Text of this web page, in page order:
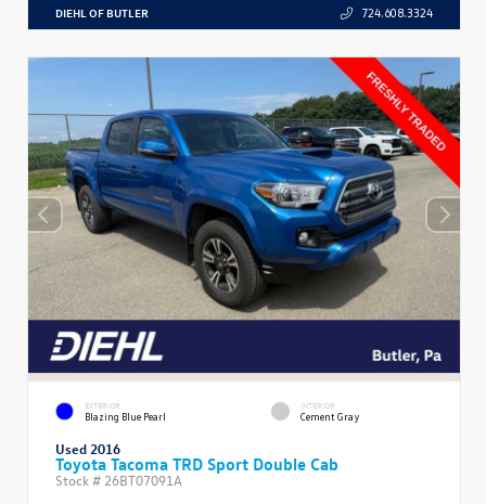
DIEHL OF BUTLER 724.608.3324
EXTERIOR
Blazing Blue Pearl
INTERIOR
Cement Gray
Used 2016
Toyota Tacoma TRD Sport Double Cab
Stock # 26BT07091A